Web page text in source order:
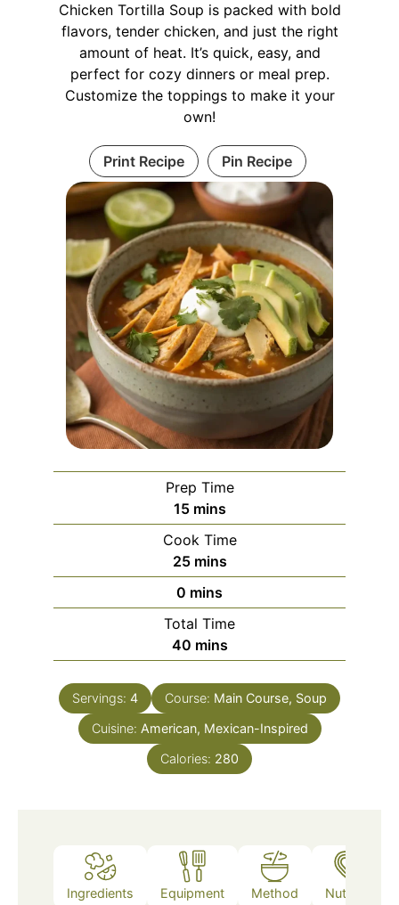
Chicken Tortilla Soup is packed with bold
flavors, tender chicken, and just the right
amount of heat. It’s quick, easy, and
perfect for cozy dinners or meal prep.
Customize the toppings to make it your
own!
Print Recipe Pin Recipe
Prep Time
15minutes
mins
Cook Time
25minutes
mins
0 minutes
mins
Total Time
40minutes
mins
Servings: 4 Course: Main Course, Soup
Cuisine: American, Mexican-Inspired
Calories: 280
Ingredients Equipment Method Nutrition